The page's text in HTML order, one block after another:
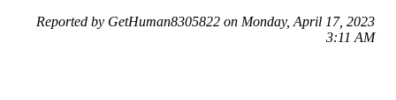
Reported by GetHuman8305822 on Monday, April 17, 2023
3:11 AM